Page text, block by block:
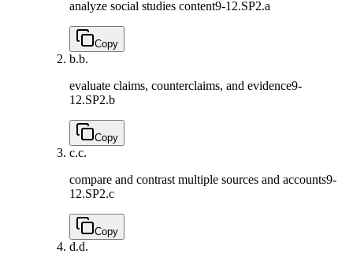
analyze social studies content9-12.SP2.a
Copy
b.b.
evaluate claims, counterclaims, and evidence9-
12.SP2.b
Copy
c.c.
compare and contrast multiple sources and accounts9-
12.SP2.c
Copy
d.d.